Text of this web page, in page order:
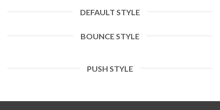
DEFAULT STYLE
BOUNCE STYLE
PUSH STYLE